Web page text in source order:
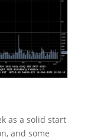
as a solid start
and some